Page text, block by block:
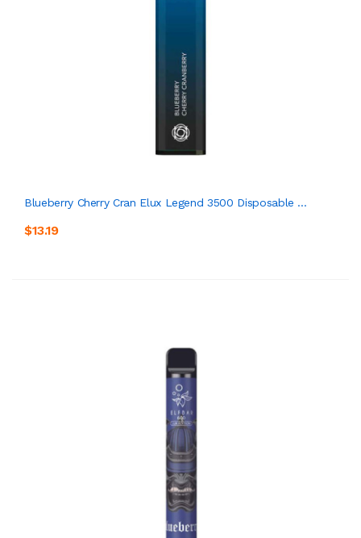
Blueberry Cherry Cran Elux Legend 3500 Disposable ...
$13.19